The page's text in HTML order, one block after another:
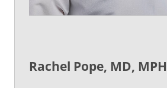
Rachel Pope, MD, MPH